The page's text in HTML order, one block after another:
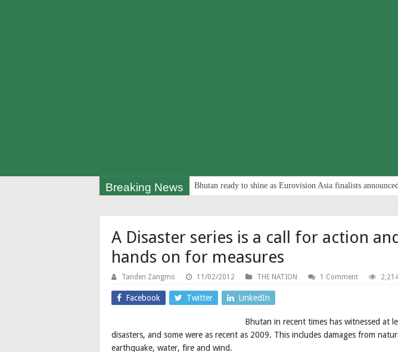
Breaking News Bhutan ready to shine as Eurovision Asia finalists announced
A Disaster series is a call for action
hands on for measures
Tanden Zangmo 11/02/2012 THE NATION 1 Comment
Facebook Twitter LinkedIn
Bhutan in recent times has witnessed at
disasters, and some were as recent as 2009. This includes damages from
earthquake, water, fire and wind.